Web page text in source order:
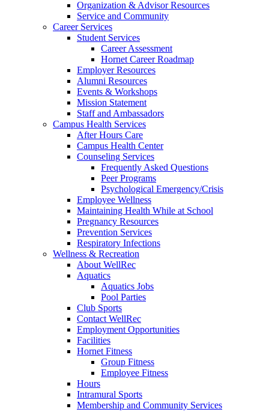
Organization & Advisor Resources
Service and Community
Career Services
Student Services
Career Assessment
Hornet Career Roadmap
Employer Resources
Alumni Resources
Events & Workshops
Mission Statement
Staff and Ambassadors
Campus Health Services
After Hours Care
Campus Health Center
Counseling Services
Frequently Asked Questions
Peer Programs
Psychological Emergency/Crisis
Employee Wellness
Maintaining Health While at School
Pregnancy Resources
Prevention Services
Respiratory Infections
Wellness & Recreation
About WellRec
Aquatics
Aquatics Jobs
Pool Parties
Club Sports
Contact WellRec
Employment Opportunities
Facilities
Hornet Fitness
Group Fitness
Employee Fitness
Hours
Intramural Sports
Membership and Community Services